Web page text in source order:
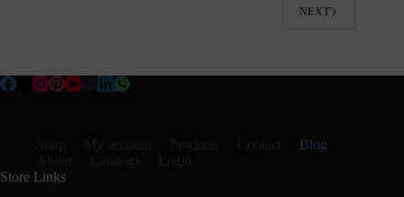
NEXT
Shop My account Products Contact
Blog
About
Catalogs
Login
Store Links